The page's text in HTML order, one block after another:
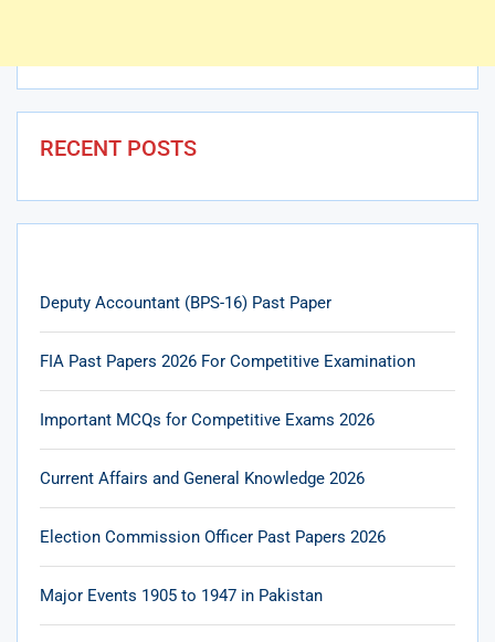
RECENT POSTS
Deputy Accountant (BPS-16) Past Paper
FIA Past Papers 2026 For Competitive Examination
Important MCQs for Competitive Exams 2026
Current Affairs and General Knowledge 2026
Election Commission Officer Past Papers 2026
Major Events 1905 to 1947 in Pakistan